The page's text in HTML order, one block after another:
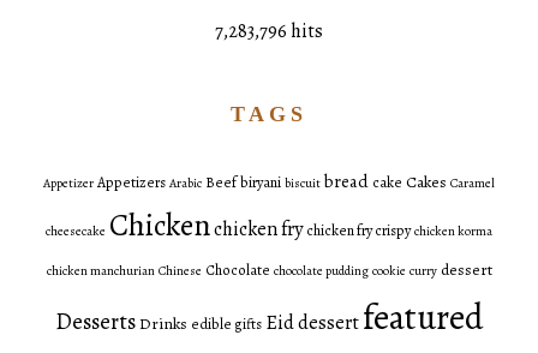
7,283,796 hits
TAGS
Appetizer Appetizers Arabic Beefbiryani biscuit bread cake Cakes Caramel
cheesecake Chickenchicken fry chicken fry crispy chicken korma
chicken manchurian Chinese Chocolate chocolate pudding cookie curry dessert
DessertsDrinks edible gifts Eid dessertfeatured